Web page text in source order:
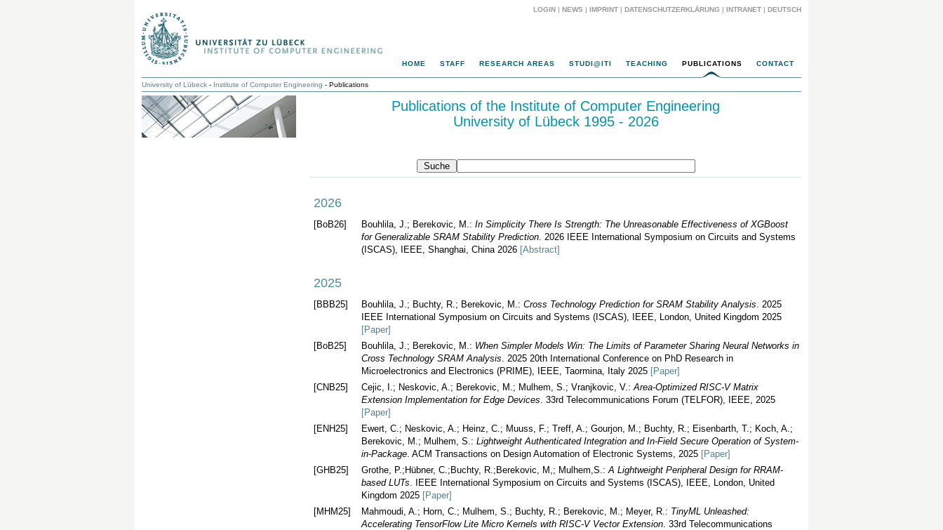
LOGIN | NEWS | IMPRINT | DATENSCHUTZERKLÄRUNG | INTRANET | DEUTSCH
HOME STAFF RESEARCH AREAS STUDI@ITI TEACHING PUBLICATIONS CONTACT
University of Lübeck - Institute of Computer Engineering - Publications
Publications of the Institute of Computer Engineering
University of Lübeck 1995 - 2026
2026
[BoB26] Bouhlila, J.; Berekovic, M.: In Simplicity There Is Strength: The Unreasonable Effectiveness of XGBoost
for Generalizable SRAM Stability Prediction. 2026 IEEE International Symposium on Circuits and Systems
(ISCAS), IEEE, Shanghai, China 2026 [Abstract]
2025
[BBB25] Bouhlila, J.; Buchty, R.; Berekovic, M.: Cross Technology Prediction for SRAM Stability Analysis. 2025
IEEE International Symposium on Circuits and Systems (ISCAS), IEEE, London, United Kingdom 2025
[Paper]
[BoB25]
Bouhlila, J.; Berekovic, M.: When Simpler Models Win: The Limits of Parameter Sharing Neural Networks in
Cross Technology SRAM Analysis. 2025 20th International Conference on PhD Research in
Microelectronics and Electronics (PRIME), IEEE, Taormina, Italy 2025 [Paper]
[CNB25]
Cejic, I.; Neskovic, A.; Berekovic, M.; Mulhem, S.; Vranjkovic, V.:Area-Optimized RISC-V Matrix
Extension Implementation for Edge Devices. 33rd Telecommunications Forum (TELFOR), IEEE, 2025
[Paper]
[ENH25]
Ewert, C.; Neskovic, A.; Heinz, C.; Muuss, F.; Treff, A.; Gourjon, M.; Buchty, R.; Eisenbarth, T.; Koch, A.;
Berekovic, M.; Mulhem, S.: Lightweight Authenticated Integration and In-Field Secure Operation of System-
in-Package. ACM Transactions on Design Automation of Electronic Systems, 2025 [Paper]
[GHB25]
Grothe, P.;Hübner, C.;Buchty, R.;Berekovic, M,; Mulhem,S.:A Lightweight Peripheral Design for RRAM-
based LUTs. IEEE International Symposium on Circuits and Systems (ISCAS), IEEE, London, United
Kingdom 2025 [Paper]
[MHM25]
Mahmoudi, A.; Horn, C.; Mulhem, S.; Buchty, R.; Berekovic, M.; Meyer, R.: TinyML Unleashed:
Accelerating TensorFlow Lite Micro Kernels with RISC-V Vector Extension. 33rd Telecommunications